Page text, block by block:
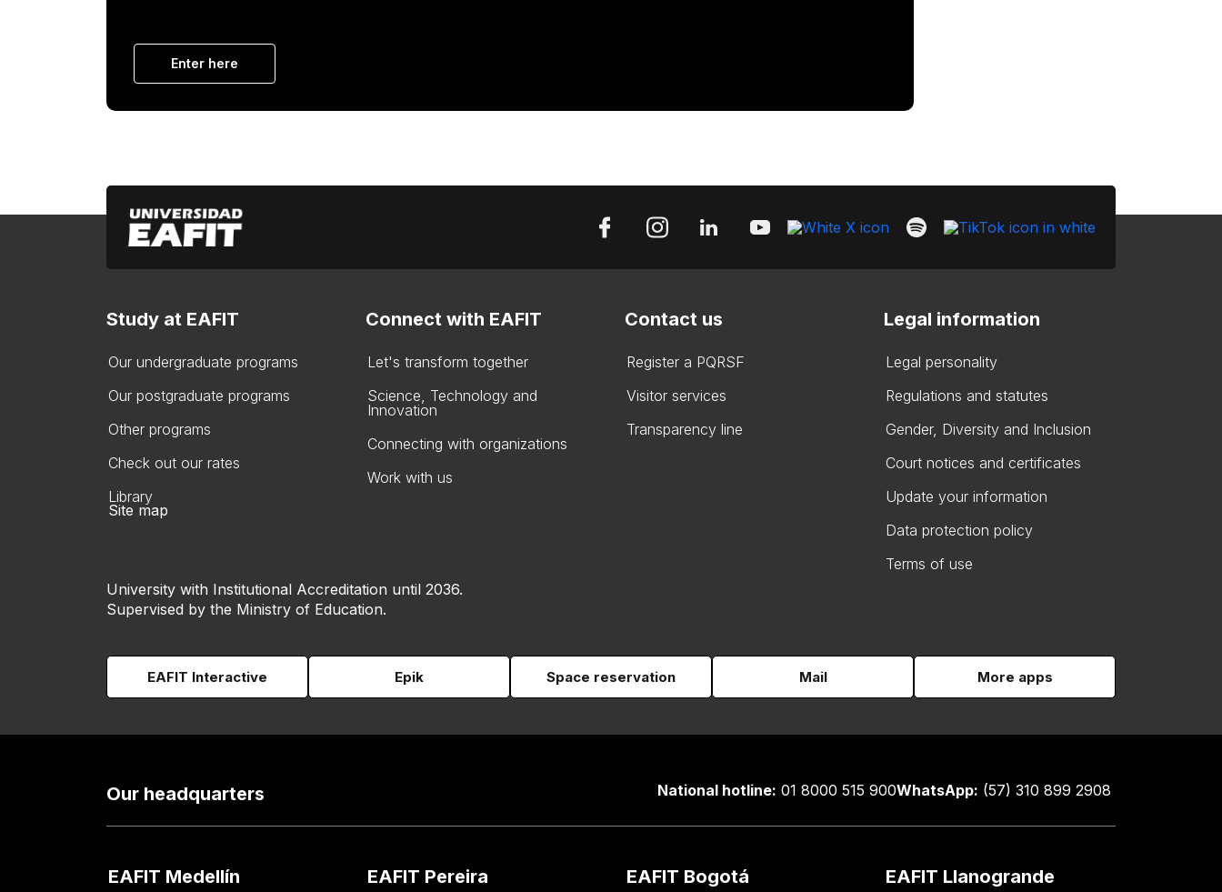
Enter here
Study at EAFIT
Our undergraduate programs
Our postgraduate programs
Other programs
Check out our rates
Library
Connect with EAFIT
Let's transform together
Science, Technology and
Innovation
Connecting with organizations
Work with us
Contact us
Register a PQRSF
Visitor services
Transparency line
Legal information
Legal personality
Regulations and statutes
Gender, Diversity and Inclusion
Court notices and certificates
Update your information
Data protection policy
Terms of use
Site map
University with Institutional Accreditation until 2036.
Supervised by the Ministry of Education.
EAFIT Interactive Epik Space reservation Mail More apps
Our headquarters National hotline: 01 8000 515 900WhatsApp: (57) 310 899 2908
EAFIT Medellín EAFIT Pereira EAFIT Bogotá EAFIT Llanogrande